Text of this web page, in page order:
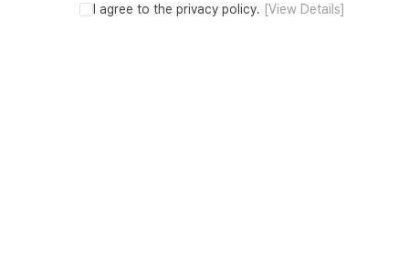
I agree to the privacy policy. [View Details]